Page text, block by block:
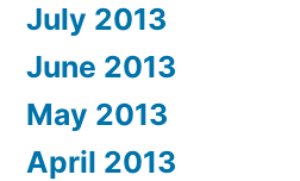
July 2013
June 2013
May 2013
April 2013